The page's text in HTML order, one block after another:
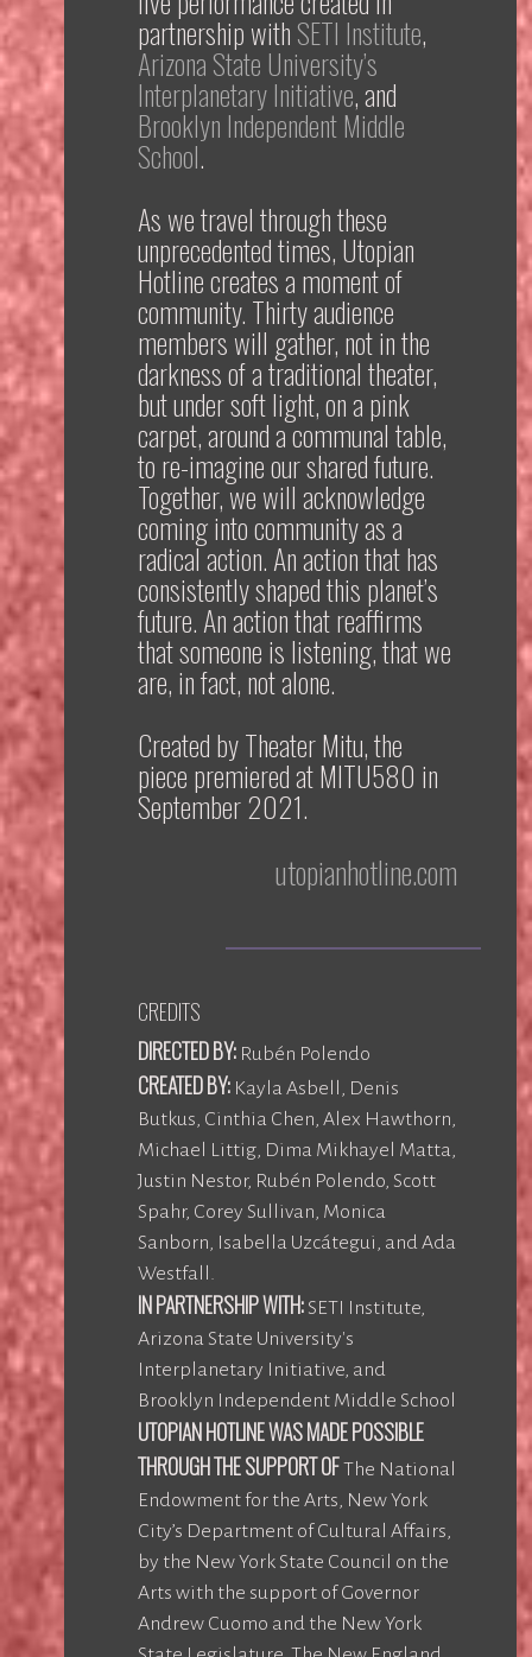
partnership withSETI Institute,
Arizona State University’s
Interplanetary Initiative, and
Brooklyn Independent Middle
School.
As we travel through these
unprecedented times,Utopian
Hotlinecreates a moment of
community. Thirty audience
members will gather, not in the
darkness of a traditional theater,
but under soft light, on a pink
carpet, around a communal table,
tore-imagine our shared future.
Together, we will acknowledge
coming into community as a
radical action. An action that has
consistently shaped this planet’s
future. An action that reaffirms
that someone is listening, that we
are, in fact, not alone.
Created by Theater Mitu, the
piece premiered at MITU580 in
September 2021.
utopianhotline.com
CREDITS
DIRECTED BY:Rubén Polendo
CREATED BY:Kayla Asbell, Denis
Butkus, Cinthia Chen, Alex Hawthorn,
Michael Littig, Dima Mikhayel Matta,
Justin Nestor, Rubén Polendo, Scott
Spahr, Corey Sullivan, Monica
Sanborn, Isabella Uzcátegui, and Ada
Westfall.
IN PARTNERSHIP WITH:SETI Institute,
Arizona State University's
Interplanetary Initiative, and
Brooklyn Independent Middle School
UTOPIAN HOTLINE WAS MADE POSSIBLE
THROUGH THE SUPPORT OFThe National
Endowment for the Arts, New York
City’s Department of Cultural Affairs,
by the New York State Council on the
Arts with the support of Governor
Andrew Cuomo and the New York